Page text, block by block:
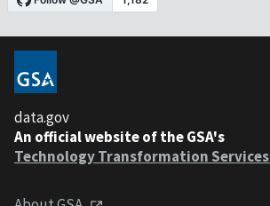
data.gov
An official website of the GSA's
Technology Transformation Services